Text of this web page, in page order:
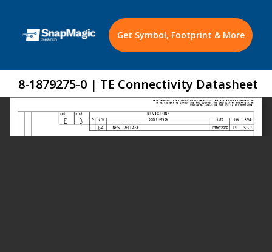
Get Symbol, Footprint & More
8-1879275-0 | TE Connectivity Datasheet